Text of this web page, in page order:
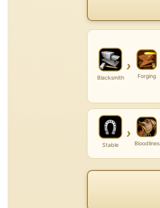
Blacksmith
›
Forging
Stable
›
Bloodlines